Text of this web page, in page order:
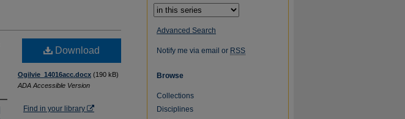
Download
Ogilvie_14016acc.docx (190 kB)
ADA Accessible Version
Find in your library
Advanced Search
Notify me via email or RSS
Browse
Collections
Disciplines